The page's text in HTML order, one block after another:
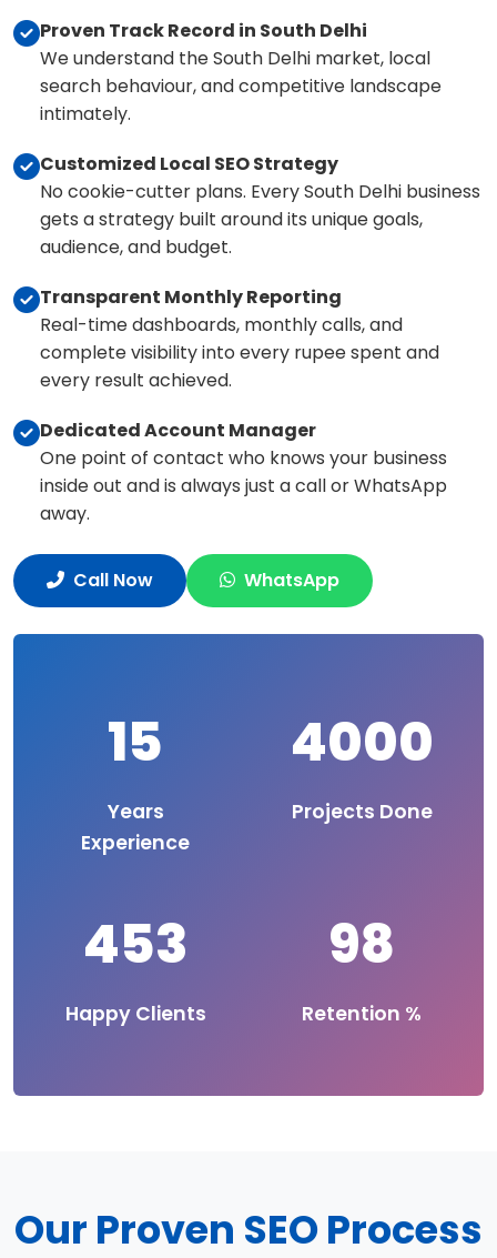
Proven Track Record in South Delhi
We understand the South Delhi market, local
search behaviour, and competitive landscape
intimately.
Customized Local SEO Strategy
No cookie-cutter plans. Every South Delhi business
gets a strategy built around its unique goals,
audience, and budget.
Transparent Monthly Reporting
Real-time dashboards, monthly calls, and
complete visibility into every rupee spent and
every result achieved.
Dedicated Account Manager
One point of contact who knows your business
inside out and is always just a call or WhatsApp
away.
Call Now WhatsApp
15
Years
Experience
4000
Projects Done
453
Happy Clients
98
Retention %
Our Proven SEO Process